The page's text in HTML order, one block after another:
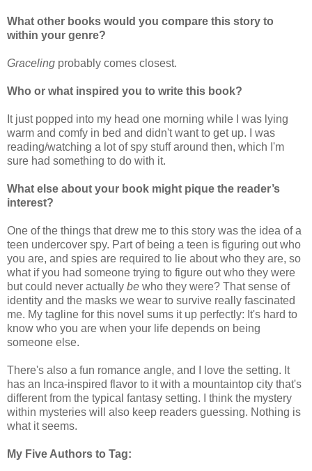
What other books would you compare this story to
within your genre?
Graceling probably comes closest.
Who or what inspired you to write this book?
It just popped into my head one morning while I was lying
warm and comfy in bed and didn't want to get up. I was
reading/watching a lot of spy stuff around then, which I'm
sure had something to do with it.
What else about your book might pique the reader’s
interest?
One of the things that drew me to this story was the idea of a
teen undercover spy. Part of being a teen is figuring out who
you are, and spies are required to lie about who they are, so
what if you had someone trying to figure out who they were
but could never actually be who they were? That sense of
identity and the masks we wear to survive really fascinated
me. My tagline for this novel sums it up perfectly: It's hard to
know who you are when your life depends on being
someone else.
There's also a fun romance angle, and I love the setting. It
has an Inca-inspired flavor to it with a mountaintop city that's
different from the typical fantasy setting. I think the mystery
within mysteries will also keep readers guessing. Nothing is
what it seems.
My Five Authors to Tag: